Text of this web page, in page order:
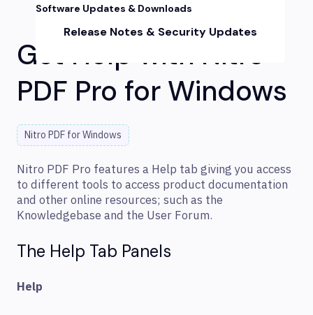
Software Updates & Downloads
Release Notes & Security Updates
Get Help with Nitro
PDF Pro for Windows
Nitro PDF for Windows
Nitro PDF Pro features a Help tab giving you access
to different tools to access product documentation
and other online resources; such as the
Knowledgebase and the User Forum.
The Help Tab Panels
Help